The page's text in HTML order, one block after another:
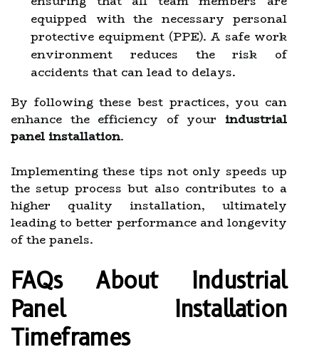
equipped with the necessary personal
protective equipment (PPE). A safe work
environment reduces the risk of
accidents that can lead to delays.
By following these best practices, you can
enhance the efficiency of your industrial
panel installation.
Implementing these tips not only speeds up
the setup process but also contributes to a
higher quality installation, ultimately
leading to better performance and longevity
of the panels.
FAQs About Industrial
Panel Installation
Timeframes